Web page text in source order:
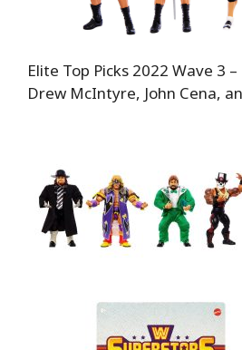
Elite Top Picks 2022 Wave 3
Drew McIntyre, John Cena,